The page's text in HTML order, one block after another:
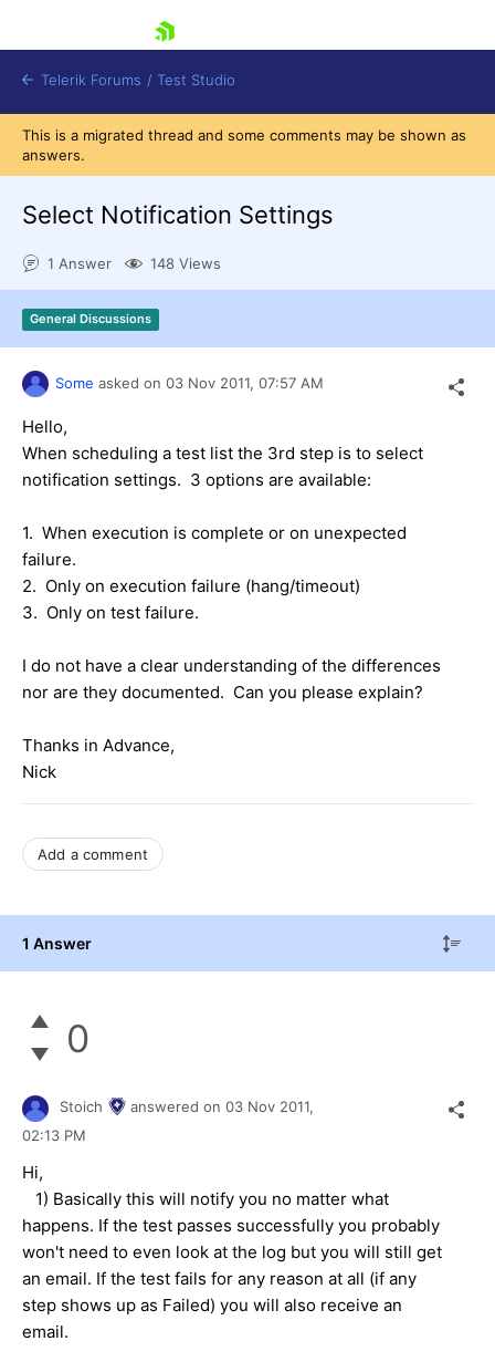
Shopping cart
Login
Contact Us
Request a demo Try now
Telerik Forums / Test Studio
This is a migrated thread and some comments may be shown as
answers.
Select Notification Settings
1 Answer 148 Views
General Discussions
Some asked on 03 Nov 2011, 07:57 AM
Hello,
When scheduling a test list the 3rd step is to select
notification settings. 3 options are available:
1. When execution is complete or on unexpected
failure.
2. Only on execution failure (hang/timeout)
3. Only on test failure.
I do not have a clear understanding of the differences
nor are they documented. Can you please explain?
Thanks in Advance,
Nick
Add a comment
1 Answer
0
Stoich answered on 03 Nov 2011,
02:13 PM
Hi,
1) Basically this will notify you no matter what
happens. If the test passes successfully you probably
won't need to even look at the log but you will still get
an email. If the test fails for any reason at all (if any
step shows up as Failed) you will also receive an
email.